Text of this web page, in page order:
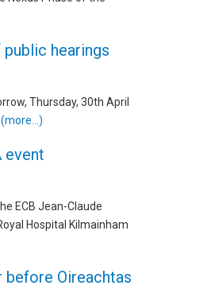
hearings
Thursday, 30th April
(more…)
event
ECB Jean-Claude
Hospital Kilmainham
before Oireachtas